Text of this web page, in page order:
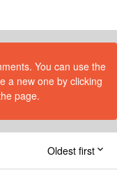
You can use the
a new one by clicking
page.
Oldest first